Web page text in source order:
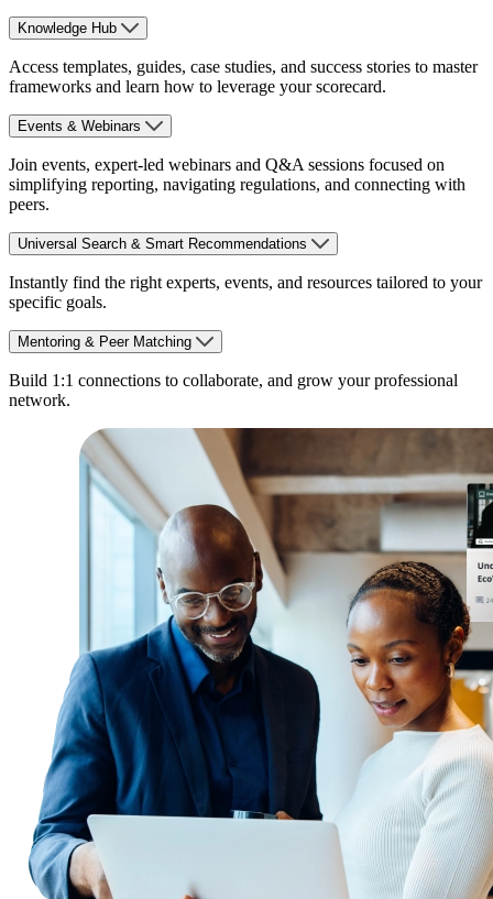
Knowledge Hub
Access templates, guides, case studies, and success stories to master
frameworks and learn how to leverage your scorecard.
Events & Webinars
Join events, expert-led webinars and Q&A sessions focused on
simplifying reporting, navigating regulations, and connecting with
peers.
Universal Search & Smart Recommendations
Instantly find the right experts, events, and resources tailored to your
specific goals.
Mentoring & Peer Matching
Build 1:1 connections to collaborate, and grow your professional
network.